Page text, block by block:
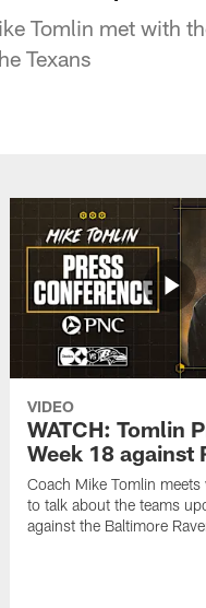
Tomlin met with
Texans
VIDEO
WATCH: Tomlin
Week 18 against
Coach Mike Tomlin
to talk about the teams
against the Baltimore